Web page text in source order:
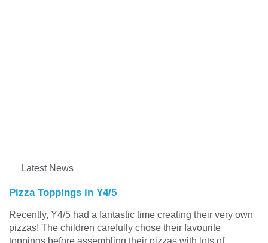
Latest News
Pizza Toppings in Y4/5
Recently, Y4/5 had a fantastic time creating their very own
pizzas! The children carefully chose their favourite
toppings before assembling their pizzas with lots of